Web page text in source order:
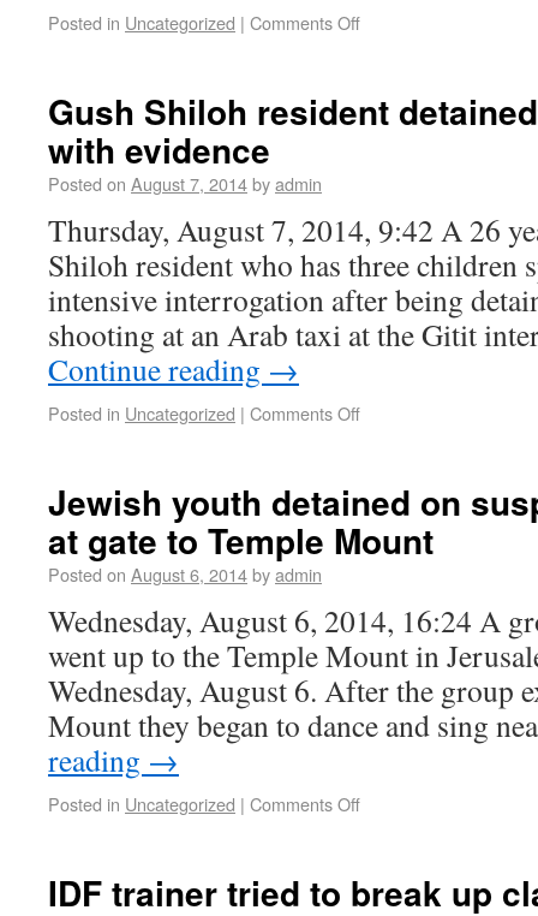
Posted in Uncategorized | Comments Off
Gush Shiloh resident
with evidence
Posted on August 7, 2014byadmin
Thursday, August 7, 2014, 9:42 A 26
Shiloh resident who has three children
intensive interrogation after being
shooting at an Arab taxi at the Gitit
Continue reading →
Posted in Uncategorized | Comments Off
Jewish youth detained on
at gate to Temple Mount
Posted on August 6, 2014byadmin
Wednesday, August 6, 2014, 16:24 A
went up to the Temple Mount in
Wednesday, August 6. After the group
Mount they began to dance and sing
reading →
Posted in Uncategorized | Comments Off
IDF trainer tried to break up